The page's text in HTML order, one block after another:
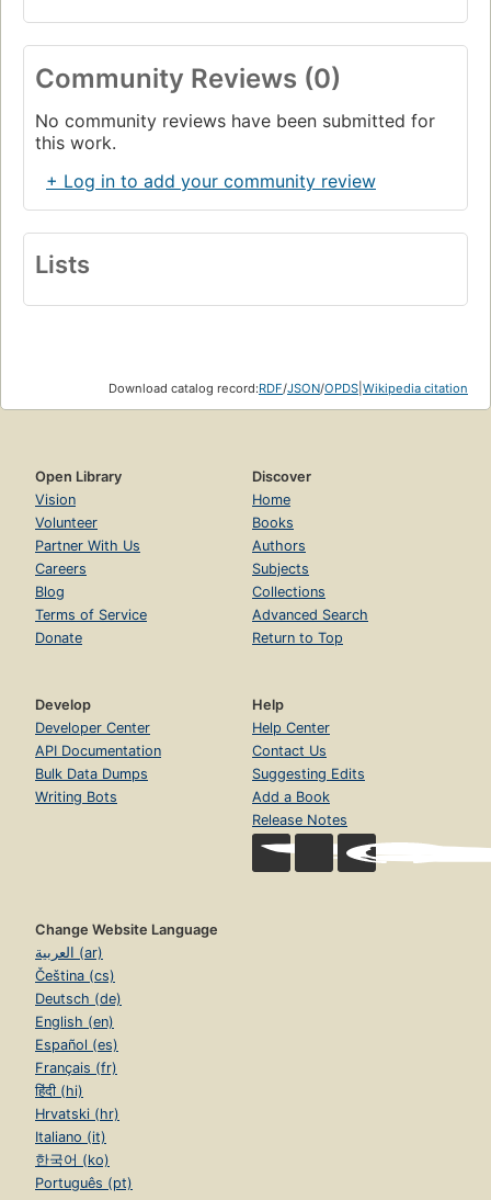
Community Reviews (0)
No community reviews have been submitted for
this work.
+ Log in to add your community review
Lists
Download catalog record:RDF/JSON/OPDS Wikipedia citation
Open Library
Vision
Volunteer
Partner With Us
Careers
Blog
Terms of Service
Donate
Discover
Home
Books
Authors
Subjects
Collections
Advanced Search
Return to Top
Develop
Developer Center
API Documentation
Bulk Data Dumps
Writing Bots
Help
Help Center
Contact Us
Suggesting Edits
Add a Book
Release Notes
Change Website Language
العربية (ar)
Čeština (cs)
Deutsch (de)
English (en)
Español (es)
Français (fr)
हिंदी (hi)
Hrvatski (hr)
Italiano (it)
한국어 (ko)
Português (pt)